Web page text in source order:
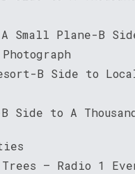
Small Plane-B
B Side to
B Side to A
Trees – Radio 1